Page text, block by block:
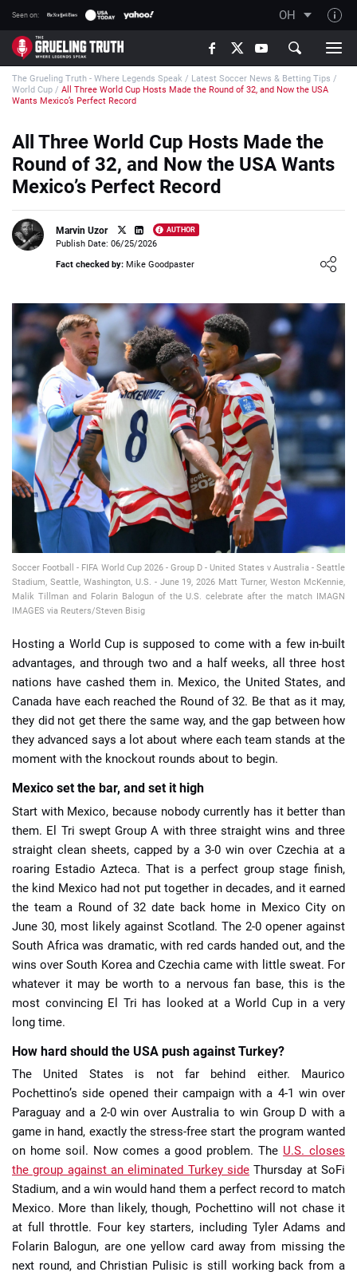
Seen on: OH
TGT on YouTube
About TGT
How TGT rates
Responsible Gambling Advice
Contact Our Team
Writers Wanted
Content Disclaimer
📈 Guides 📙 Strategies 📈 Odds
🔢 Calculators 🔍 Reviews
The Grueling Truth - Where Legends Speak / Latest Soccer News & Betting Tips /
World Cup / All Three World Cup Hosts Made the Round of 32, and Now the USA
Wants Mexico’s Perfect Record
All Three World Cup Hosts Made the
Round of 32, and Now the USA Wants
Mexico’s Perfect Record
Marvin Uzor AUTHOR
Loading ...
Publish Date: 06/25/2026
Fact checked by: Mike Goodpaster
Soccer Football - FIFA World Cup 2026 - Group D - United States v Australia - Seattle
Stadium, Seattle, Washington, U.S. - June 19, 2026 Matt Turner, Weston McKennie,
Malik Tillman and Folarin Balogun of the U.S. celebrate after the match IMAGN
IMAGES via Reuters/Steven Bisig
Hosting a World Cup is supposed to come with a few in-built
advantages, and through two and a half weeks, all three host
nations have cashed them in. Mexico, the United States, and
Canada have each reached the Round of 32. Be that as it may,
they did not get there the same way, and the gap between how
they advanced says a lot about where each team stands at the
moment with the knockout rounds about to begin.
Mexico set the bar, and set it high
Start with Mexico, because nobody currently has it better than
them. El Tri swept Group A with three straight wins and three
straight clean sheets, capped by a 3-0 win over Czechia at a
roaring Estadio Azteca. That is a perfect group stage finish,
the kind Mexico had not put together in decades, and it earned
the team a Round of 32 date back home in Mexico City on
June 30, most likely against Scotland. The 2-0 opener against
South Africa was dramatic, with red cards handed out, and the
wins over South Korea and Czechia came with little sweat. For
whatever it may be worth to a nervous fan base, this is the
most convincing El Tri has looked at a World Cup in a very
long time.
How hard should the USA push against Turkey?
The United States is not far behind either. Maurico
Pochettino’s side opened their campaign with a 4-1 win over
Paraguay and a 2-0 win over Australia to win Group D with a
game in hand, exactly the stress-free start the program wanted
on home soil. Now comes a good problem. The U.S. closes
the group against an eliminated Turkey side Thursday at SoFi
Stadium, and a win would hand them a perfect record to match
Mexico. More than likely, though, Pochettino will not chase it
at full throttle. Four key starters, including Tyler Adams and
Folarin Balogun, are one yellow card away from missing the
next round, and Christian Pulisic is still working back from a